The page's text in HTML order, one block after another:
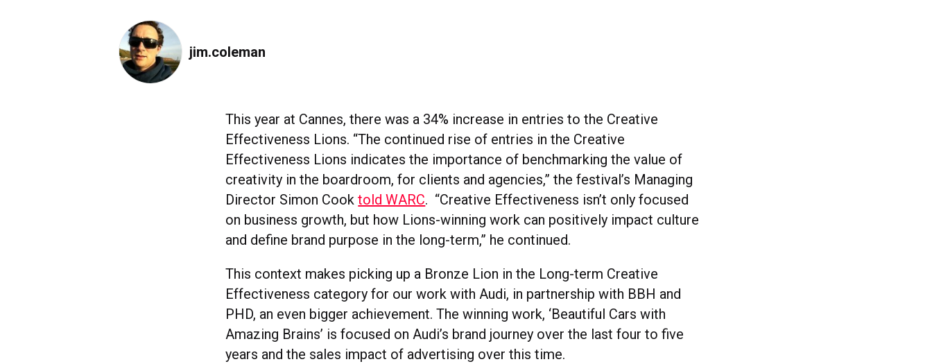
jim.coleman
This year at Cannes, there was a 34% increase in entries to the Creative
Effectiveness Lions. “The continued rise of entries in the Creative
Effectiveness Lions indicates the importance of benchmarking the value of
creativity in the boardroom, for clients and agencies,” the festival’s Managing
Director Simon Cooktold WARC. “Creative Effectiveness isn’t only focused
on business growth, but how Lions-winning work can positively impact culture
and define brand purpose in the long-term,” he continued.
This context makes picking up a Bronze Lion in the Long-term Creative
Effectiveness category for our work with Audi, in partnership with BBH and
PHD, an even bigger achievement. The winning work, ‘Beautiful Cars with
Amazing Brains’ is focused on Audi’s brand journey over the last four to five
years and the sales impact of advertising over this time.